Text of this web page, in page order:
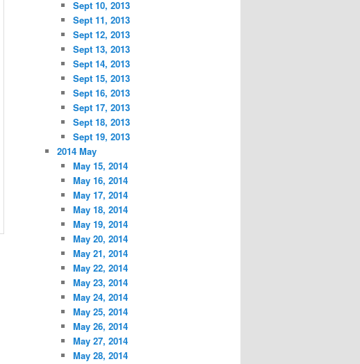
Sept 10, 2013
Sept 11, 2013
Sept 12, 2013
Sept 13, 2013
Sept 14, 2013
Sept 15, 2013
Sept 16, 2013
Sept 17, 2013
Sept 18, 2013
Sept 19, 2013
2014 May
May 15, 2014
May 16, 2014
May 17, 2014
May 18, 2014
May 19, 2014
May 20, 2014
May 21, 2014
May 22, 2014
May 23, 2014
May 24, 2014
May 25, 2014
May 26, 2014
May 27, 2014
May 28, 2014